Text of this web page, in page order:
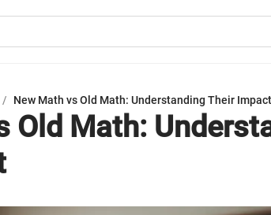
/ New Math vs Old Math: Understanding Their Impact
Old Math: